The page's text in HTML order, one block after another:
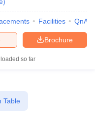
Facilities QnA
Brochure
so far
Table